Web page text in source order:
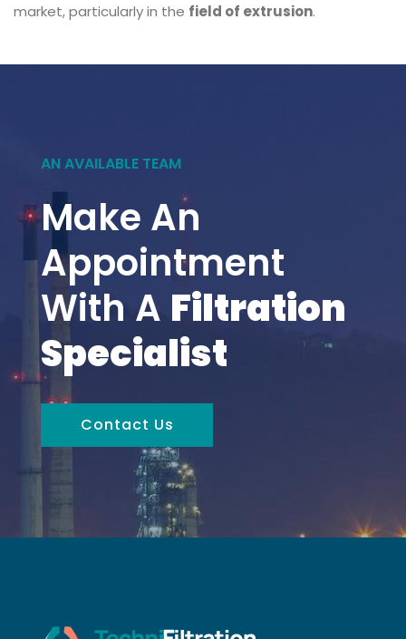
market, particularly in the field of extrusion.
AN AVAILABLE TEAM
Make An
Appointment
With A Filtration
Specialist
Contact Us